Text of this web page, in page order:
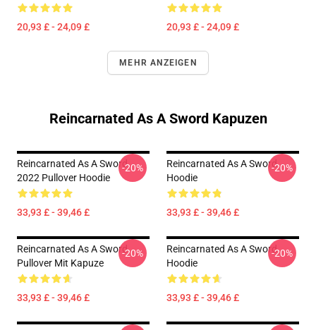
20,93 £ - 24,09 £ 20,93 £ - 24,09 £
MEHR ANZEIGEN
Reincarnated As A Sword Kapuzen
Reincarnated As A Sword
2022 Pullover Hoodie
33,93 £ - 39,46 £
-20%
Reincarnated As A Sword
Hoodie
33,93 £ - 39,46 £
-20%
Reincarnated As A Sword
Pullover Mit Kapuze
33,93 £ - 39,46 £
-20%
Reincarnated As A Sword
Hoodie
33,93 £ - 39,46 £
-20%